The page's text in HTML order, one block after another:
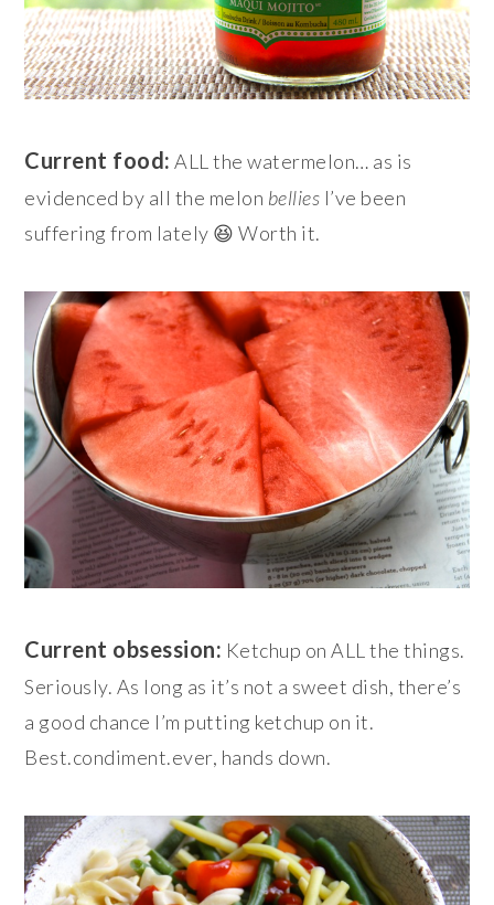
Current food: ALL the watermelon… as is
evidenced by all the melon bellies I’ve been
suffering from lately 😆 Worth it.
Current obsession: Ketchup on ALL the things.
Seriously. As long as it’s not a sweet dish, there’s
a good chance I’m putting ketchup on it.
Best.condiment.ever, hands down.